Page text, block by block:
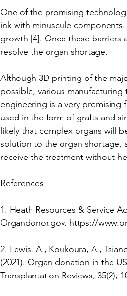
One of the promising
ink with minuscule
growth [4]. Once these barriers
resolve the organ shortage.
Although 3D printing of the
possible, various
engineering is a very promising
used in the form of grafts and
likely that complex organs will
solution to the organ shortage,
receive the treatment without
References
1. Heath Resources & Service
Organdonor.gov. https://
2. Lewis, A., Koukoura, A.,
(2021). Organ donation in the
Transplantation Reviews, 35(2),